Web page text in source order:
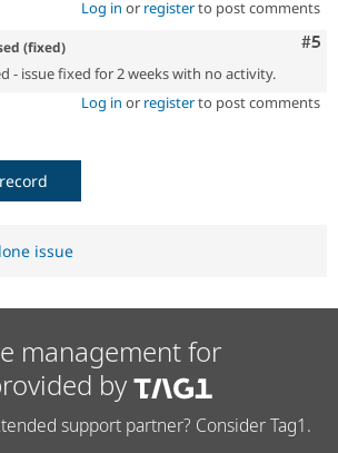
Log in or registerto post comments
#5
(fixed)
- issue fixed for 2 weeks with no activity.
Log in or registerto post comments
issue
management for
by
support partner? Consider Tag1.